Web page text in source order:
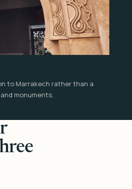
to Marrakech rather than a
monuments.